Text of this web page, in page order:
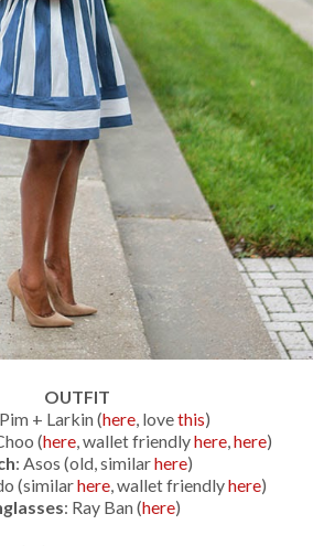
OUTFIT
+ Larkin (here , lovethis)
(here, wallet friendlyhere, here)
: Asos (old, similarhere)
(similarhere, wallet friendlyhere)
: Ray Ban (here)